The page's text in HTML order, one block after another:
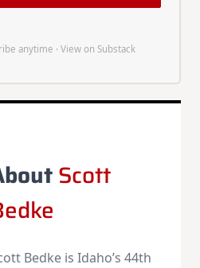
anytime · View on Substack
Scott
Bedke is Idaho’s 44th